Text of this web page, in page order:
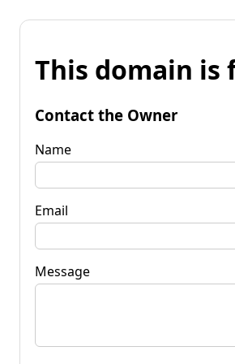
This domain is
Contact the Owner
Name
Email
Message